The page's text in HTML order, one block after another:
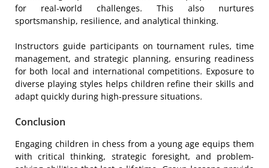
for real-world challenges. This also nurtures
sportsmanship, resilience, and analytical thinking.
Instructors guide participants on tournament rules, time
management, and strategic planning, ensuring readiness
for both local and international competitions. Exposure to
diverse playing styles helps children refine their skills and
adapt quickly during high-pressure situations.
Conclusion
Engaging children in chess from a young age equips them
with critical thinking, strategic foresight, and problem-